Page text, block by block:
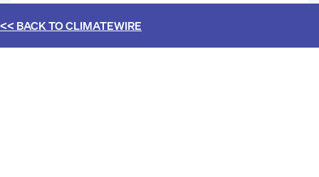
<< BACK TOCLIMATEWIRE